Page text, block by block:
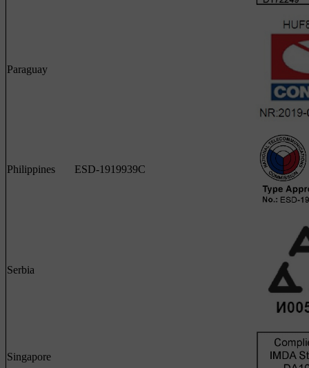
Paraguay
Philippines ESD-1919939C
Serbia
Singapore